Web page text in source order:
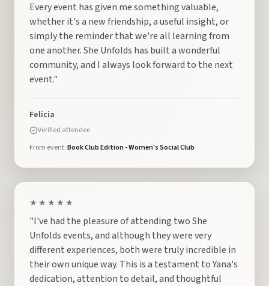
Every event has given me something valuable,
whether it's a new friendship, a useful insight, or
simply the reminder that we're all learning from
one another. She Unfolds has built a wonderful
community, and I always look forward to the next
event."
Felicia
Verified attendee
From event:Book Club Edition - Women's Social Club
★★★★★
"I've had the pleasure of attending two She
Unfolds events, and although they were very
different experiences, both were truly incredible in
their own unique way. This is a testament to Yana's
dedication, attention to detail, and thoughtful